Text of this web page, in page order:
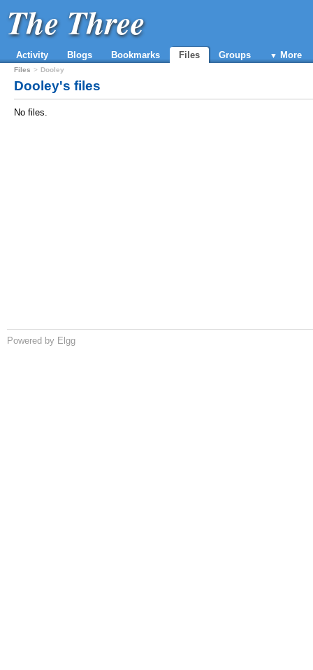
The Three
Activity Blogs Bookmarks Files Groups More
Files Dooley
Dooley's files
No files.
Powered by Elgg